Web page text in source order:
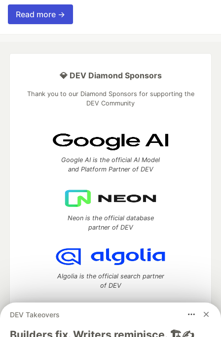
Read more →
DEV Takeovers
💎 DEV Diamond Sponsors
Thank you to our Diamond Sponsors for supporting the
DEV Community
Google AI is the official AI Model
and Platform Partner of DEV
Neon is the official database
partner of DEV
Algolia is the official search partner
of DEV
DEV Community— A space to discuss and keep up software